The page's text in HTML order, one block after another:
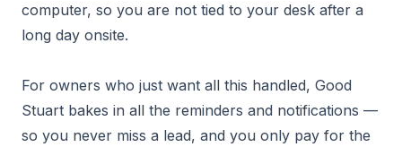
computer, so you are not tied to your desk after a
long day onsite.
For owners who just want all this handled, Good
Stuart bakes in all the reminders and notifications —
so you never miss a lead, and you only pay for the